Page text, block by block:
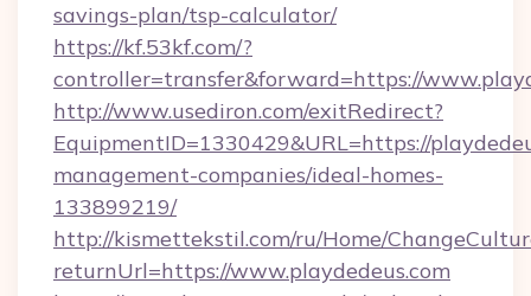
savings-plan/tsp-calculator/
https://kf.53kf.com/?
controller=transfer&forward=https://
http://www.usediron.com/exitRedirect?
EquipmentID=1330429&URL=https://
management-companies/ideal-homes-
133899219/
http://kismettekstil.com/ru/Home/
returnUrl=https://www.playdedeus.com